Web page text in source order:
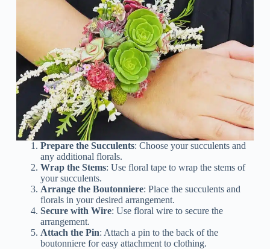
Prepare the Succulents: Choose your succulents and
any additional florals.
Wrap the Stems: Use floral tape to wrap the stems of
your succulents.
Arrange the Boutonniere: Place the succulents and
florals in your desired arrangement.
Secure with Wire: Use floral wire to secure the
arrangement.
Attach the Pin: Attach a pin to the back of the
boutonniere for easy attachment to clothing.